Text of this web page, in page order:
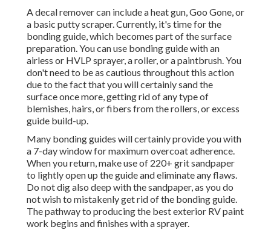
A decal remover can include a heat gun,Goo Gone, or
a basic putty scraper. Currently, it's time for the
bonding guide, which becomes part of the surface
preparation. You can use bonding guide with an
airless or HVLP sprayer, a roller, or a paintbrush. You
don't need to be as cautious throughout this action
due to the fact that you will certainly sand the
surface once more, getting rid of any type of
blemishes, hairs, or fibers from the rollers, or excess
guide build-up.
Many bonding guides will certainly provide you with
a 7-day window for maximum overcoat adherence.
When you return, make use of 220+ grit sandpaper
to lightly open up the guide and eliminate any flaws.
Do not dig also deep with the sandpaper, as you do
not wish to mistakenly get rid of the bonding guide.
The pathway to producing the best exterior RV paint
work begins and finishes with a sprayer.